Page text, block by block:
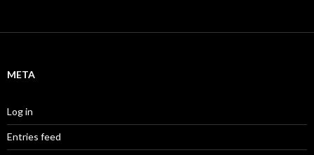
META
Log in
Entries feed